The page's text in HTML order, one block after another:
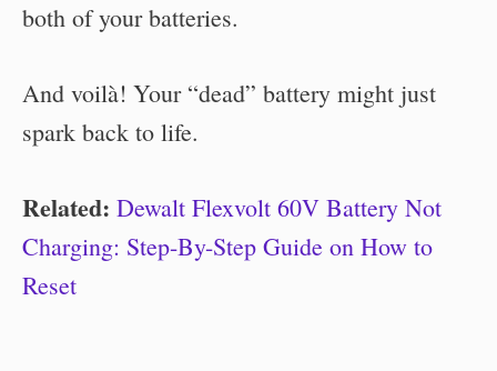
both of your batteries.
And voilà! Your “dead” battery might just
spark back to life.
Related: Dewalt Flexvolt 60V Battery Not
Charging: Step-By-Step Guide on How to
Reset